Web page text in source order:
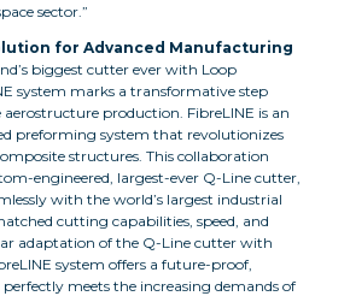
sector.”
for Advanced Manufacturing
biggest cutter ever with Loop
system marks a transformative step
production. FibreLINE is an
preforming system that revolutionizes
structures. This collaboration
engineered, largest-ever Q-Line cutter,
with the world’s largest industrial
cutting capabilities, speed, and
adaptation of the Q-Line cutter with
system offers a future-proof,
meets the increasing demands of